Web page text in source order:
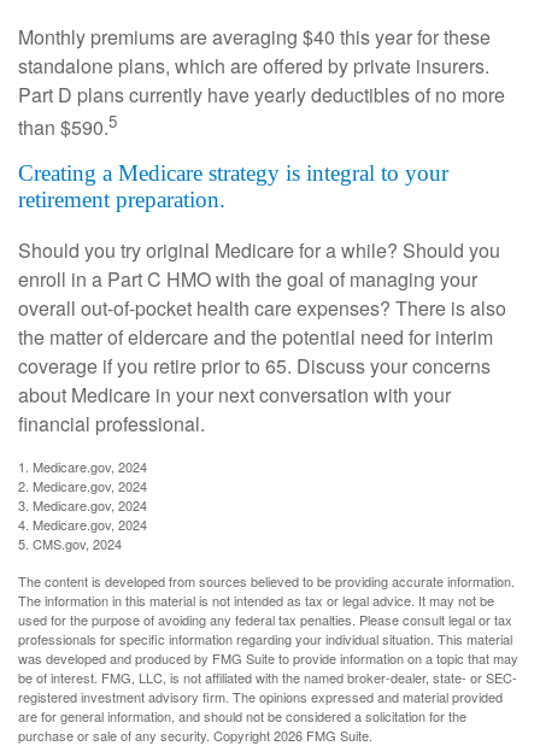
Monthly premiums are averaging $40 this year for these
standalone plans, which are offered by private insurers.
Part D plans currently have yearly deductibles of no more
than $590.5
Creating a Medicare strategy is integral to your
retirement preparation.
Should you try original Medicare for a while? Should you
enroll in a Part C HMO with the goal of managing your
overall out-of-pocket health care expenses? There is also
the matter of eldercare and the potential need for interim
coverage if you retire prior to 65. Discuss your concerns
about Medicare in your next conversation with your
financial professional.
1. Medicare.gov, 2024
2. Medicare.gov, 2024
3. Medicare.gov, 2024
4. Medicare.gov, 2024
5. CMS.gov, 2024
The content is developed from sources believed to be providing accurate information.
The information in this material is not intended as tax or legal advice. It may not be
used for the purpose of avoiding any federal tax penalties. Please consult legal or tax
professionals for specific information regarding your individual situation. This material
was developed and produced by FMG Suite to provide information on a topic that may
be of interest. FMG, LLC, is not affiliated with the named broker-dealer, state- or SEC-
registered investment advisory firm. The opinions expressed and material provided
are for general information, and should not be considered a solicitation for the
purchase or sale of any security. Copyright2026 FMG Suite.